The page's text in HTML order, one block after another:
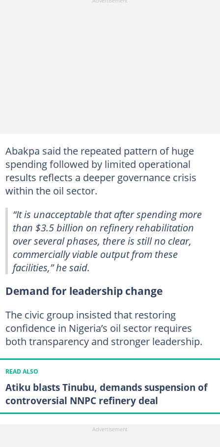
Abakpa said the repeated pattern of huge
spending followed by limited operational
results reflects a deeper governance crisis
within the oil sector.
“It is unacceptable that after spending more
than $3.5 billion on refinery rehabilitation
over several phases, there is still no clear,
commercially viable output from these
facilities,” he said.
Demand for leadership change
The civic group insisted that restoring
confidence in Nigeria’s oil sector requires
both transparency and stronger leadership.
READ ALSO
Atiku blasts Tinubu, demands suspension of
controversial NNPC refinery deal